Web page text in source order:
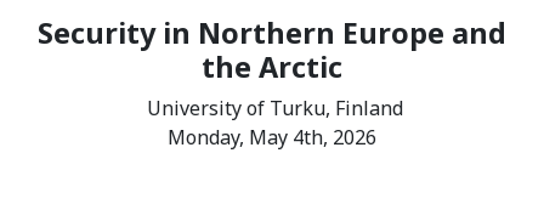
Security in Northern Europe and
the Arctic
University of Turku, Finland
Monday, May 4th, 2026